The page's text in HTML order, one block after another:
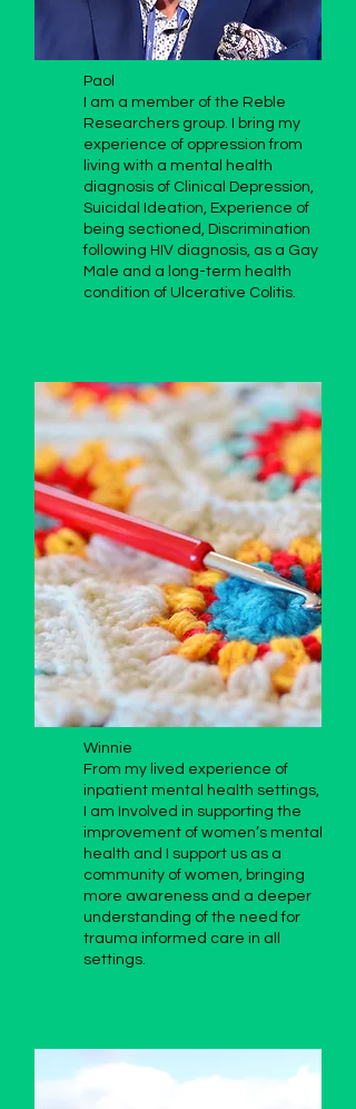
Paol
I am a member of the Reble
Researchers group. I bring my
experience of oppression from
living with a mental health
diagnosis of Clinical Depression,
Suicidal Ideation, Experience of
being sectioned, Discrimination
following HIV diagnosis, as a Gay
Male and a long-term health
condition of Ulcerative Colitis.
Winnie
From my lived experience of
inpatient mental health settings,
I am Involved in supporting the
improvement of women’s mental
health and I support us as a
community of women, bringing
more awareness and a deeper
understanding of the need for
trauma informed care in all
settings.